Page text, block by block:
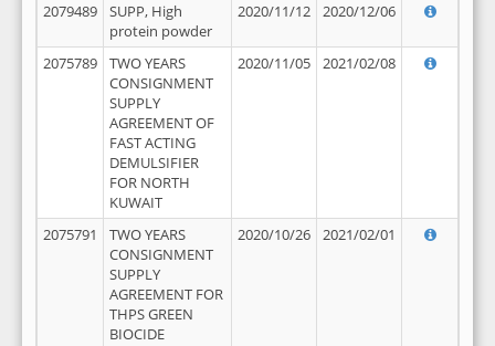
2079489
SUPP, High
protein powder
2020/11/12 2020/12/06
2075789
TWO YEARS
CONSIGNMENT
SUPPLY
AGREEMENT OF
FAST ACTING
DEMULSIFIER
FOR NORTH
KUWAIT
2020/11/05 2021/02/08
2075791
TWO YEARS
CONSIGNMENT
SUPPLY
AGREEMENT FOR
THPS GREEN
BIOCIDE
2020/10/26 2021/02/01